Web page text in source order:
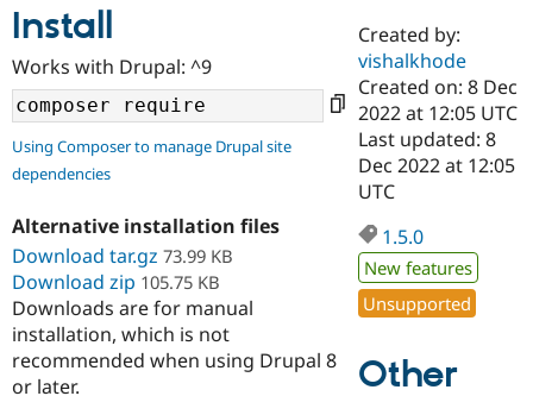
Case
Drupal for
Government
Education
Drupal for
Getting
Local
Guide
Drupal
Guide
Become a
Certified
Find a
Provider
Find a
Partner
Find
About the
Community
How to
Events
Jobs /
Support Drupal
The Drupal
Association
Become a
Become a
Get Started
Try Drupal CMS
Try Hosting
Install
Works with Drupal: ^9
Using Composer to manage Drupal site
dependencies
Alternative installation files
Download tar.gz 73.99 KB
Download zip 105.75 KB
Downloads are for manual
installation, which is not
recommended when using Drupal 8
or later.
Created by:
vishalkhode
Created on: 8 Dec
2022 at 12:05 UTC
Last updated: 8
Dec 2022 at 12:05
UTC
1.5.0
New features
Unsupported
Other